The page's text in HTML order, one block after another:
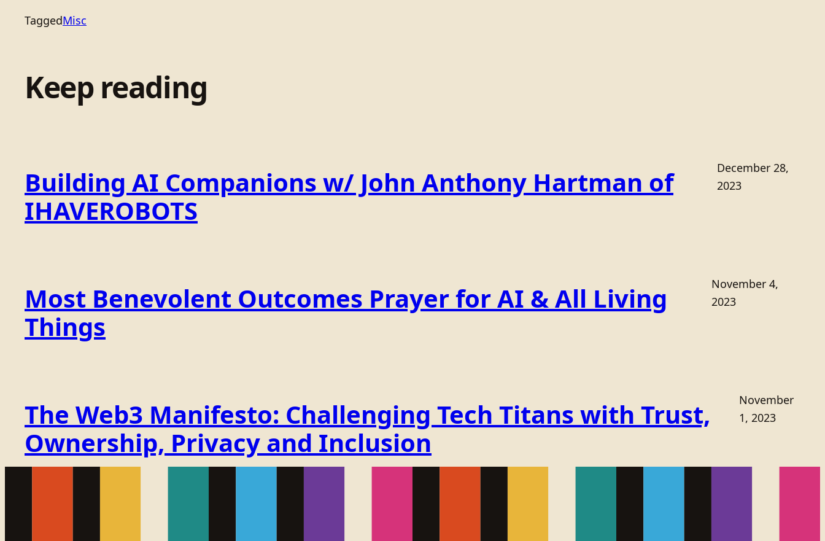
TaggedMisc
Keep reading
Building AI Companions w/ John Anthony Hartman of
IHAVEROBOTS
December 28,
2023
Most Benevolent Outcomes Prayer for AI & All Living
Things
November 4,
2023
The Web3 Manifesto: Challenging Tech Titans with Trust,
Ownership, Privacy and Inclusion
November
1, 2023